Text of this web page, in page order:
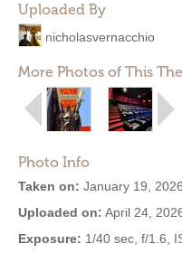
Uploaded By
nicholasvernacchio
More Photos of This
Photo Info
Taken on: January 19, 2026
Uploaded on: April 24,
Exposure: 1/40 sec, f/1.6,